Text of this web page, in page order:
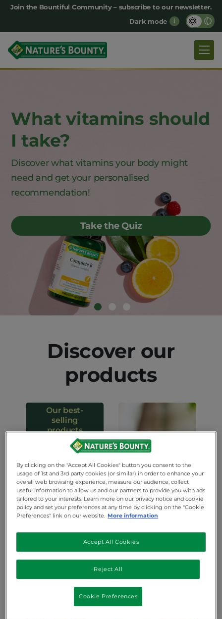
Main
navigation
Join the Bountiful Community – subscribe to our newsletter.
Dark mode
i
What vitamins should
I take?
Discover what vitamins your body might
need and get your personalised
recommendation!
Take the Quiz
Discover our
products
Our best-
selling
products
Our favorite solutions to
take care of your health
See best-selling products
Beauty
By clicking on the "Accept All Cookies" button you consent to the
usage of 1st and 3rd party cookies (or similar) in order to enhance your
overall web browsing experience, measure our audience, collect
useful information to allow us and our partners to provide you with ads
tailored to your interests. Learn more on our privacy notice and cookie
policy and set your preferences at any time by clicking on the "Cookie
Preferences" link on our website. More information
Reject All
Accept All Cookies
Cookie Preferences